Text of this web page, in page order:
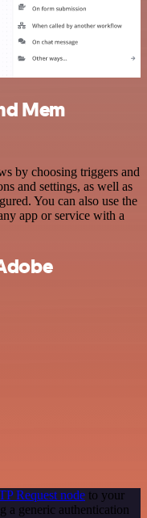
Mem
by choosing triggers and
and settings, as well as
You can also use the
app or service with a
Request node to your
a generic authentication